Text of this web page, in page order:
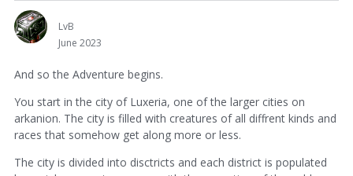
LvB
June 2023
And so the Adventure begins.
You start in the city of Luxeria, one of the larger cities on
arkanion. The city is filled with creatures of all diffrent kinds and
races that somehow get along more or less.
The city is divided into disctricts and each district is populated